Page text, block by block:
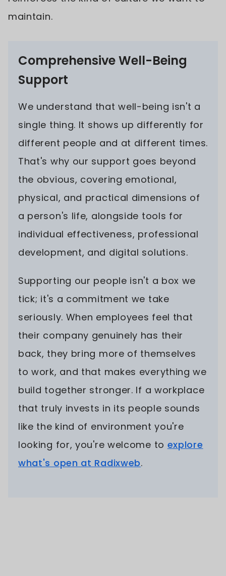
maintain.
Comprehensive Well-Being
Support
We understand that well-being isn't a
single thing. It shows up differently for
different people and at different times.
That's why our support goes beyond
the obvious, covering emotional,
physical, and practical dimensions of
a person's life, alongside tools for
individual effectiveness, professional
development, and digital solutions.
Supporting our people isn't a box we
tick; it's a commitment we take
seriously. When employees feel that
their company genuinely has their
back, they bring more of themselves
to work, and that makes everything we
build together stronger. If a workplace
that truly invests in its people sounds
like the kind of environment you're
looking for, you're welcome to explore
what's open at Radixweb.